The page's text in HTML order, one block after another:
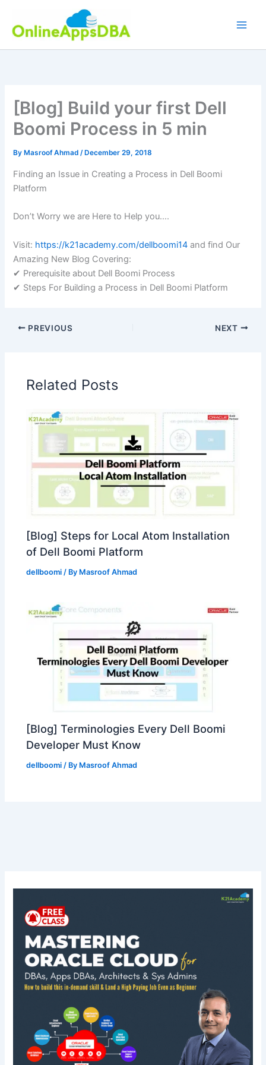
content
[Blog] Build your first Dell
Boomi Process in 5 min
By Masroof Ahmad/ December 29, 2018
Finding an Issue in Creating a Process in Dell Boomi
Platform
Don’t Worry we are Here to Help you….
Visit: https://k21academy.com/dellboomi14 and find Our
Amazing New Blog Covering:
✔ Prerequisite about Dell Boomi Process
✔ Steps For Building a Process in Dell Boomi Platform
PREVIOUS NEXT
Related Posts
[Blog] Steps for Local Atom Installation
of Dell Boomi Platform
dellboomi / By Masroof Ahmad
[Blog] Terminologies Every Dell Boomi
Developer Must Know
dellboomi / By Masroof Ahmad